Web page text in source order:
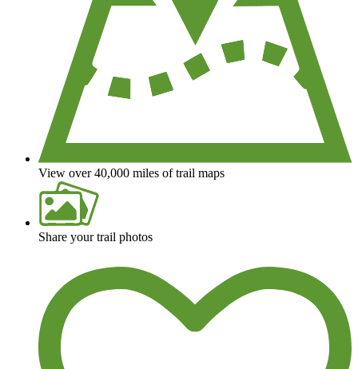
View over 40,000 miles of trail maps
Share your trail photos